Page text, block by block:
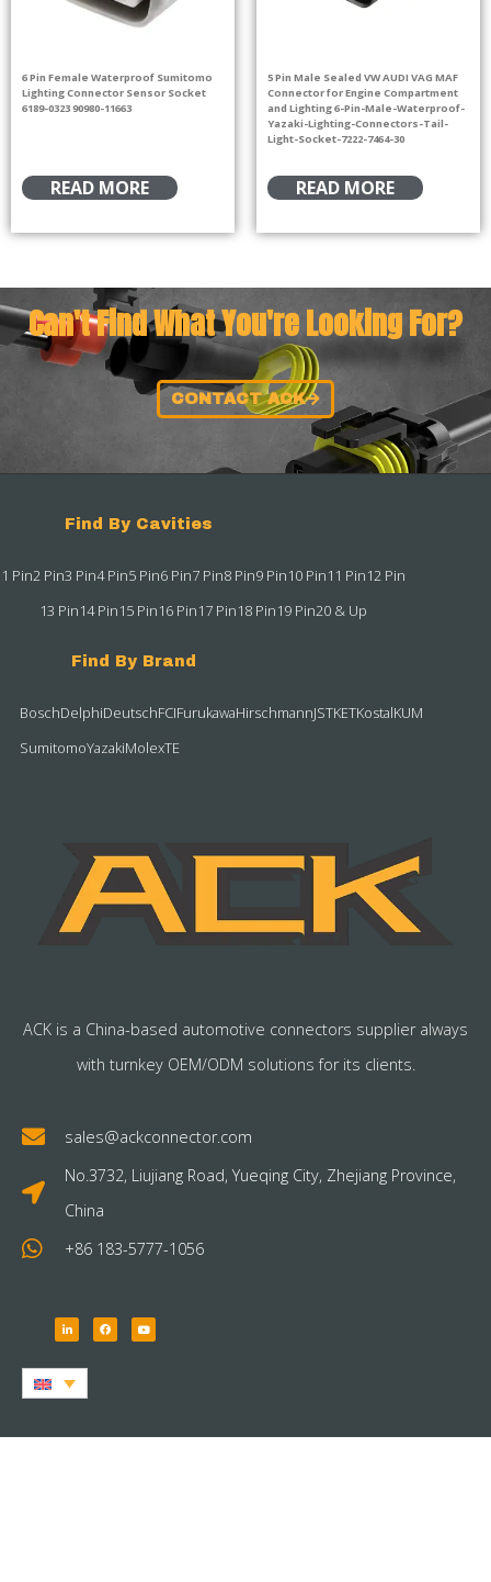
6 Pin Female Waterproof Sumitomo
Lighting Connector Sensor Socket
6189-0323 90980-11663
READ MORE
5 Pin Male Sealed VW AUDI VAG MAF
Connector for Engine Compartment
and Lighting 6-Pin-Male-Waterproof-
Yazaki-Lighting-Connectors-Tail-
Light-Socket-7222-7464-30
READ MORE
Can't Find What You're Looking For?
CONTACT ACK
Find By Cavities
1 Pin2 Pin3 Pin4 Pin5 Pin6 Pin7 Pin8 Pin9 Pin10 Pin11 Pin12 Pin
13 Pin14 Pin15 Pin16 Pin17 Pin18 Pin19 Pin20 & Up
Find By Brand
BoschDelphiDeutschFCIFurukawaHirschmannJSTKETKostalKUM
SumitomoYazakiMolexTE
ACK is a China-based automotive connectors supplier always
with turnkey OEM/ODM solutions for its clients.
sales@ackconnector.com
No.3732, Liujiang Road, Yueqing City, Zhejiang Province,
China
+86 183-5777-1056